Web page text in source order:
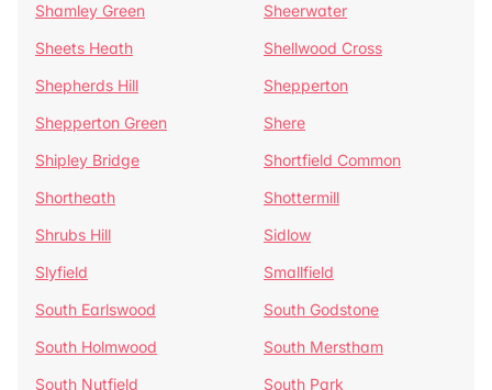
Shamley Green
Sheerwater
Sheets Heath
Shellwood Cross
Shepherds Hill
Shepperton
Shepperton Green
Shere
Shipley Bridge
Shortfield Common
Shortheath
Shottermill
Shrubs Hill
Sidlow
Slyfield
Smallfield
South Earlswood
South Godstone
South Holmwood
South Merstham
South Nutfield
South Park